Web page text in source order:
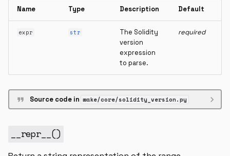
Name Type Description Default
expr str
The Solidity
version
expression
to parse.
required
Source code in wake/core/solidity_version.py
__repr__ ()